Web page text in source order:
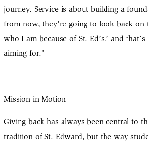
journey. Service is about building a
from now, they’re going to look back on
who I am because of St. Ed’s,’ and
aiming for.”
Mission in Motion
Giving back has always been central to
tradition of St. Edward, but the way